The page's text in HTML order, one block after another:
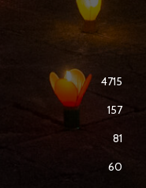
4715
157
81
60